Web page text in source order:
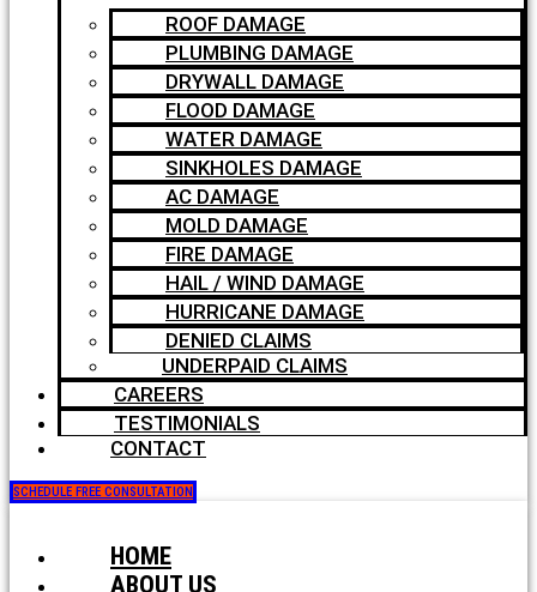
ROOF DAMAGE
PLUMBING DAMAGE
DRYWALL DAMAGE
FLOOD DAMAGE
WATER DAMAGE
SINKHOLES DAMAGE
AC DAMAGE
MOLD DAMAGE
FIRE DAMAGE
HAIL / WIND DAMAGE
HURRICANE DAMAGE
DENIED CLAIMS
UNDERPAID CLAIMS
CAREERS
TESTIMONIALS
CONTACT
SCHEDULE FREE CONSULTATION
HOME
ABOUT US